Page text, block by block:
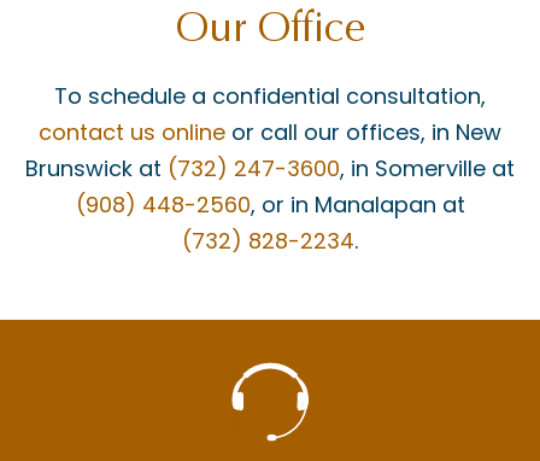
Our Office
To schedule a confidential consultation,
contact us online or call our offices, in New
Brunswick at (732) 247-3600, in Somerville at
(908) 448-2560, or in Manalapan at
(732) 828-2234.